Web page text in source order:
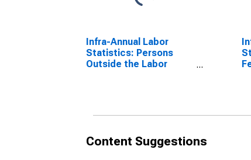
Infra-Annual Labor
Statistics: Persons
Outside the Labor
Content Suggestions